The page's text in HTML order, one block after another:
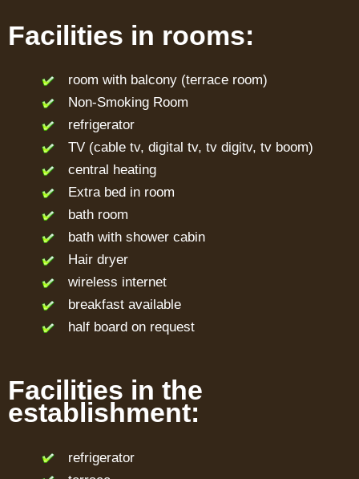
Facilities in rooms:
room with balcony (terrace room)
Non-Smoking Room
refrigerator
TV (cable tv, digital tv, tv digitv, tv boom)
central heating
Extra bed in room
bath room
bath with shower cabin
Hair dryer
wireless internet
breakfast available
half board on request
Facilities in the
establishment:
refrigerator